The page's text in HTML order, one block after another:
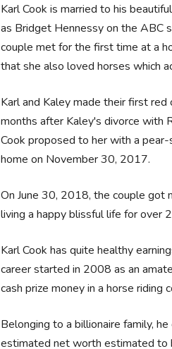
Karl Cook is married to his
as Bridget Hennessy on the ABC
couple met for the first time at a
that she also loved horses which
Karl and Kaley made their first
months after Kaley's divorce with
Cook proposed to her with a
home on November 30, 2017.
On June 30, 2018, the couple got
living a happy blissful life for over
Karl Cook has quite healthy
career started in 2008 as an
cash prize money in a horse riding
Belonging to a billionaire family,
estimated net worth estimated to